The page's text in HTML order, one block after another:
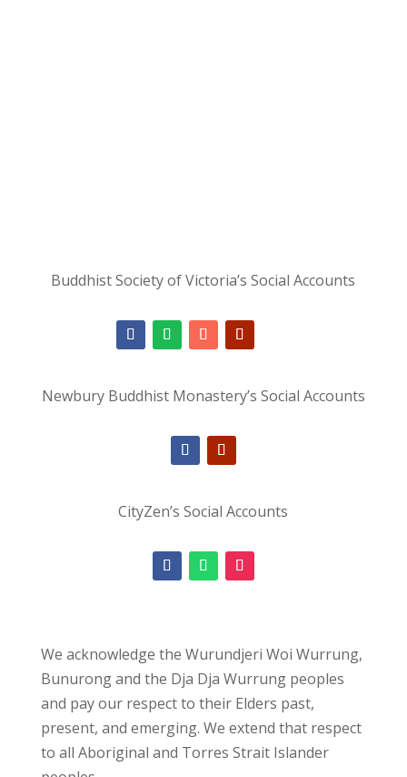
Buddhist Society of Victoria’s Social Accounts
Newbury Buddhist Monastery’s Social Accounts
CityZen’s Social Accounts
We acknowledge the Wurundjeri Woi Wurrung,
Bunurong and the Dja Dja Wurrung peoples
and pay our respect to their Elders past,
present, and emerging. We extend that respect
to all Aboriginal and Torres Strait Islander